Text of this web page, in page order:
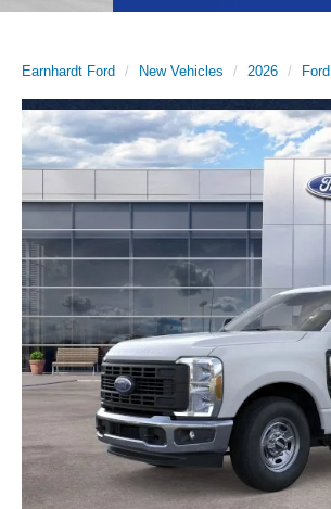
Earnhardt Ford New Vehicles 2026 Ford